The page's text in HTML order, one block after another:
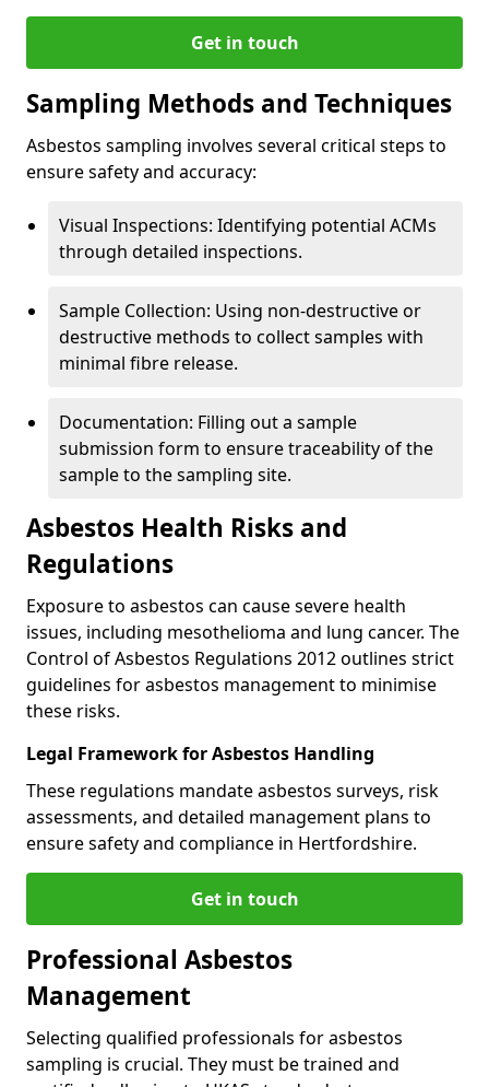
Get in touch
Sampling Methods and Techniques
Asbestos sampling involves several critical steps to
ensure safety and accuracy:
Visual Inspections: Identifying potential ACMs
through detailed inspections.
Sample Collection: Using non-destructive or
destructive methods to collect samples with
minimal fibre release.
Documentation: Filling out a sample
submission form to ensure traceability of the
sample to the sampling site.
Asbestos Health Risks and
Regulations
Exposure to asbestos can cause severe health
issues, including mesothelioma and lung cancer. The
Control of Asbestos Regulations 2012 outlines strict
guidelines for asbestos management to minimise
these risks.
Legal Framework for Asbestos Handling
These regulations mandate asbestos surveys, risk
assessments, and detailed management plans to
ensure safety and compliance in Hertfordshire.
Get in touch
Professional Asbestos
Management
Selecting qualified professionals for asbestos
sampling is crucial. They must be trained and